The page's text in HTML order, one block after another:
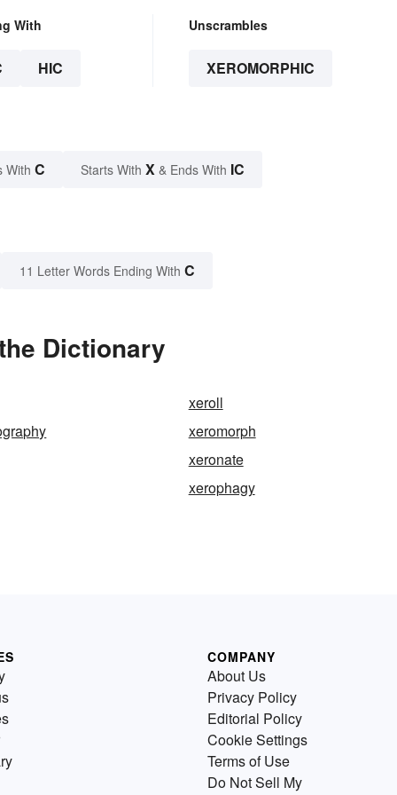
With
HIC
Unscrambles
XEROMORPHIC
With C Starts With X & Ends With IC
11 Letter Words Ending With C
Dictionary
xeroll
xeromorph
xeronate
xerophagy
COMPANY
About Us
Privacy Policy
Editorial Policy
Cookie Settings
Terms of Use
Do Not Sell My